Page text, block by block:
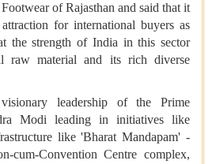
of Rajasthan and said that it
for international buyers as
the strength of India in this sector
raw material and its rich diverse
leadership of the Prime
Modi leading in initiatives like
like 'Bharat Mandapam' -
cum-Convention Centre complex,